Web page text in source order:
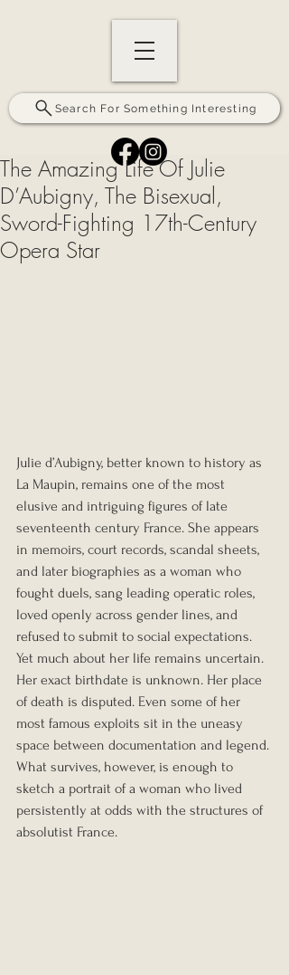
Search For Something Interesting
The Amazing Life Of Julie
D’Aubigny, The Bisexual,
Sword-Fighting 17th-Century
Opera Star
Julie d’Aubigny, better known to history as
La Maupin, remains one of the most
elusive and intriguing figures of late
seventeenth century France. She appears
in memoirs, court records, scandal sheets,
and later biographies as a woman who
fought duels, sang leading operatic roles,
loved openly across gender lines, and
refused to submit to social expectations.
Yet much about her life remains uncertain.
Her exact birthdate is unknown. Her place
of death is disputed. Even some of her
most famous exploits sit in the uneasy
space between documentation and legend.
What survives, however, is enough to
sketch a portrait of a woman who lived
persistently at odds with the structures of
absolutist France.